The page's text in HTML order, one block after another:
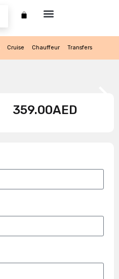
Cruise Chauffeur Transfers
359.00AED